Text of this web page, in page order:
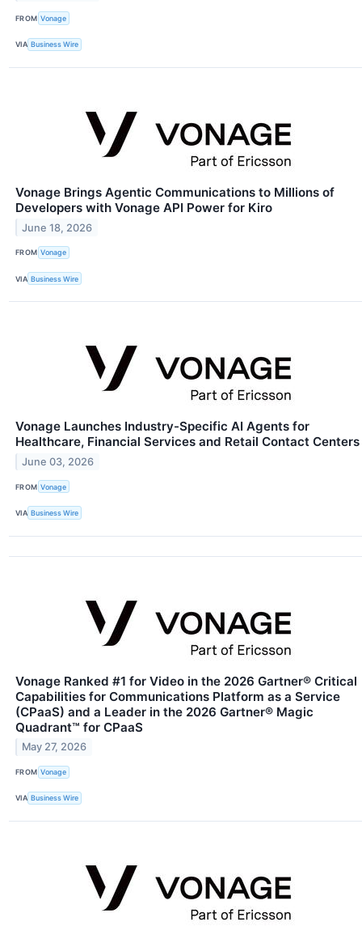
FROM Vonage
VIA Business Wire
Vonage Brings Agentic Communications to Millions of
Developers with Vonage API Power for Kiro
June 18, 2026
FROM Vonage
VIA Business Wire
Vonage Launches Industry-Specific AI Agents for
Healthcare, Financial Services and Retail Contact Centers
June 03, 2026
FROM Vonage
VIA Business Wire
Vonage Ranked #1 for Video in the 2026 Gartner® Critical
Capabilities for Communications Platform as a Service
(CPaaS) and a Leader in the 2026 Gartner® Magic
Quadrant™ for CPaaS
May 27, 2026
FROM Vonage
VIA Business Wire